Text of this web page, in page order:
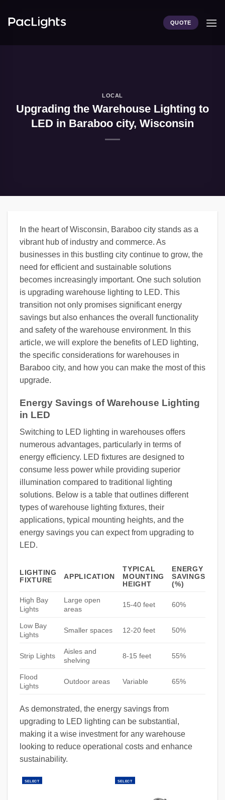
QUOTE
LOCAL
Upgrading the Warehouse Lighting to
LED in Baraboo city, Wisconsin
In the heart of Wisconsin, Baraboo city stands as a
vibrant hub of industry and commerce. As
businesses in this bustling city continue to grow, the
need for efficient and sustainable solutions
becomes increasingly important. One such solution
is upgrading warehouse lighting to LED. This
transition not only promises significant energy
savings but also enhances the overall functionality
and safety of the warehouse environment. In this
article, we will explore the benefits of LED lighting,
the specific considerations for warehouses in
Baraboo city, and how you can make the most of this
upgrade.
Energy Savings of Warehouse Lighting
in LED
Switching to LED lighting in warehouses offers
numerous advantages, particularly in terms of
energy efficiency. LED fixtures are designed to
consume less power while providing superior
illumination compared to traditional lighting
solutions. Below is a table that outlines different
types of warehouse lighting fixtures, their
applications, typical mounting heights, and the
energy savings you can expect from upgrading to
LED.
LIGHTING
FIXTURE
APPLICATION
TYPICAL
MOUNTING
HEIGHT
ENERGY
SAVINGS
(%)
High Bay
Lights
Large open
areas
15-40 feet 60%
Low Bay
Lights
Smaller spaces 12-20 feet 50%
Strip Lights
Aisles and
shelving
8-15 feet 55%
Flood
Lights
Outdoor areas Variable 65%
As demonstrated, the energy savings from
upgrading to LED lighting can be substantial,
making it a wise investment for any warehouse
looking to reduce operational costs and enhance
sustainability.
SELECT SELECT